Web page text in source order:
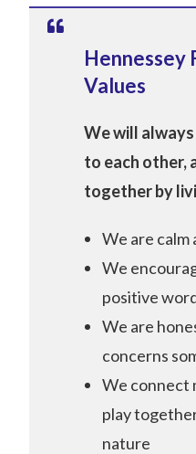
Hennessey
Values
We will
to each other,
together by
We are calm
We
positive
We are
concerns
We connect
play
nature